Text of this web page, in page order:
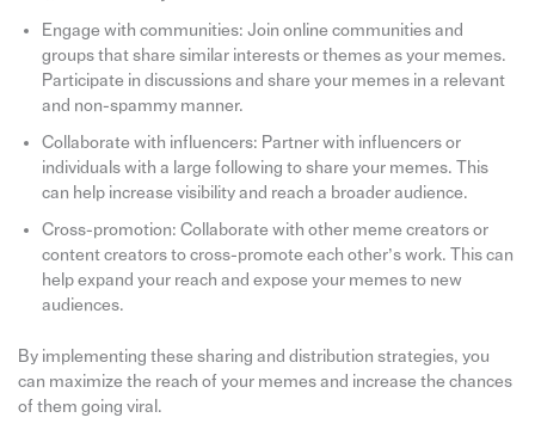
Engage with communities: Join online communities and
groups that share similar interests or themes as your memes.
Participate in discussions and share your memes in a relevant
and non-spammy manner.
Collaborate with influencers: Partner with influencers or
individuals with a large following to share your memes. This
can help increase visibility and reach a broader audience.
Cross-promotion: Collaborate with other meme creators or
content creators to cross-promote each other’s work. This can
help expand your reach and expose your memes to new
audiences.
By implementing these sharing and distribution strategies, you
can maximize the reach of your memes and increase the chances
of them going viral.